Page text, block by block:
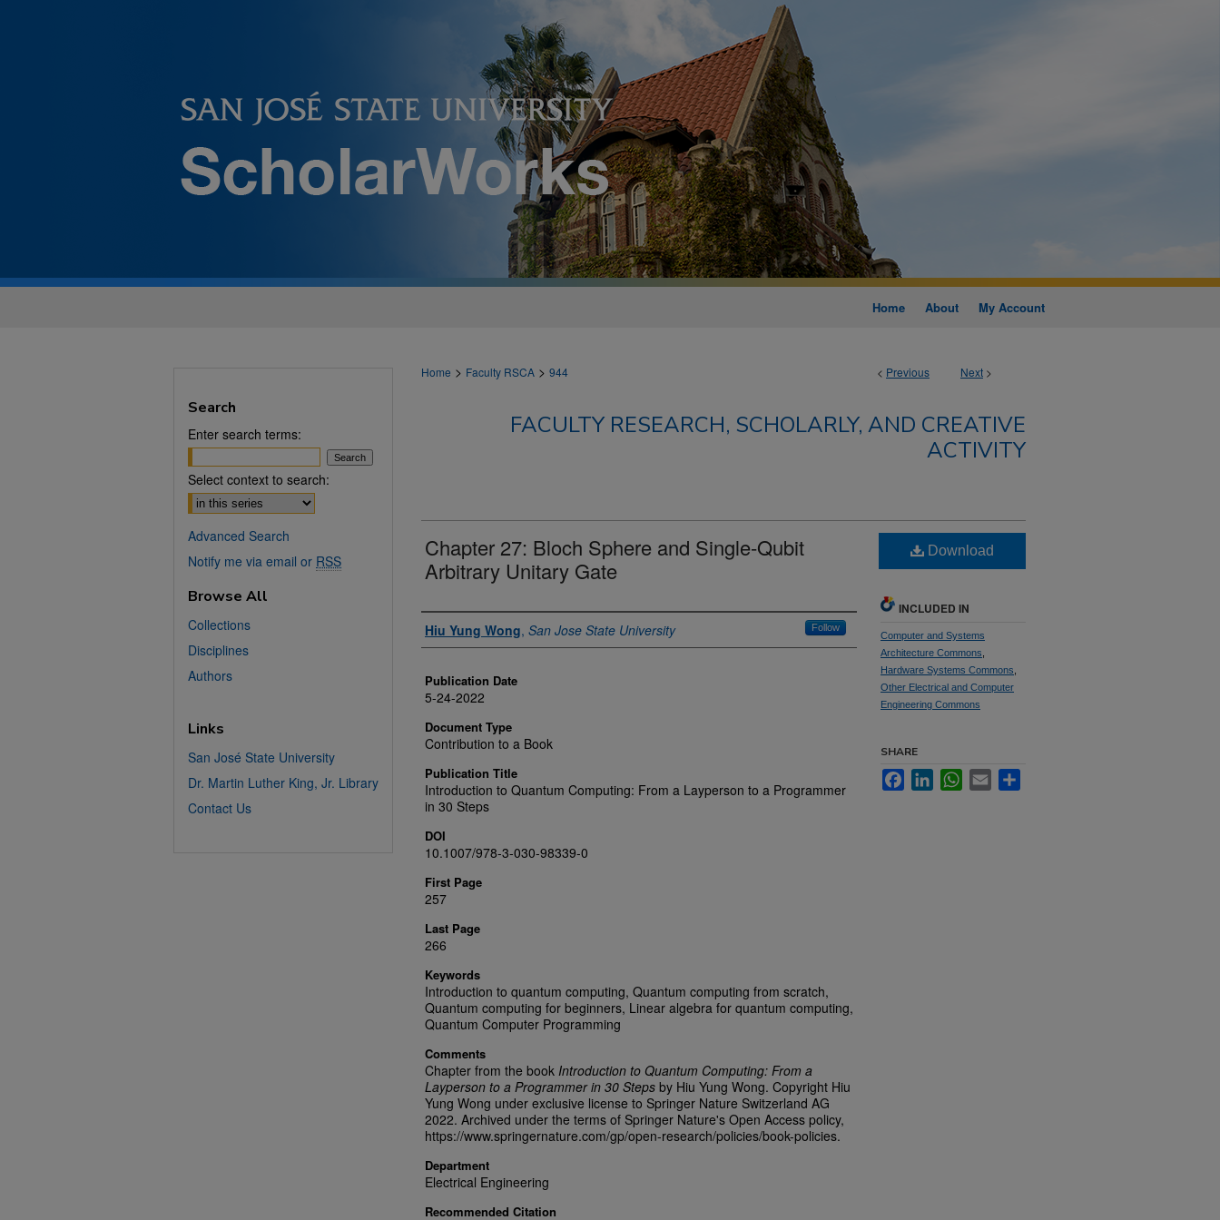
Home About My Account
< Previous Next >
Home > Faculty RSCA > 944
FACULTY RESEARCH, SCHOLARLY, AND CREATIVE
ACTIVITY
Chapter 27: Bloch Sphere and Single-Qubit
Arbitrary Unitary Gate
Authors
Hiu Yung Wong, San Jose State University Follow
Publication Date
5-24-2022
Document Type
Contribution to a Book
Publication Title
Introduction to Quantum Computing: From a Layperson to a Programmer
in 30 Steps
DOI
10.1007/978-3-030-98339-0
First Page
257
Last Page
266
Keywords
Introduction to quantum computing, Quantum computing from scratch,
Quantum computing for beginners, Linear algebra for quantum computing,
Quantum Computer Programming
Comments
Chapter from the book Introduction to Quantum Computing: From a
Layperson to a Programmer in 30 Steps by Hiu Yung Wong. Copyright Hiu
Yung Wong under exclusive license to Springer Nature Switzerland AG
2022. Archived under the terms of Springer Nature's Open Access policy,
https://www.springernature.com/gp/open-research/policies/book-policies.
Department
Electrical Engineering
Recommended Citation
Download
INCLUDED IN
Computer and Systems
Architecture Commons
Hardware Systems Commons
Other Electrical and Computer
Engineering Commons
SHARE
FacebookLinkedInWhatsApp
Email
Search
Enter search terms:
Select context to search:
Advanced Search
Notify me via email or RSS
Browse All
Collections
Disciplines
Authors
Links
San José State University
Dr. Martin Luther King, Jr. Library
Contact Us